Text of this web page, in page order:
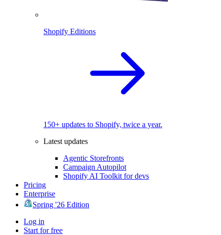
Shopify Editions
150+ updates to Shopify, twice a year.
Latest updates
Agentic Storefronts
Campaign Autopilot
Shopify AI Toolkit for devs
Pricing
Enterprise
Spring '26 Edition
Log in
Start for free